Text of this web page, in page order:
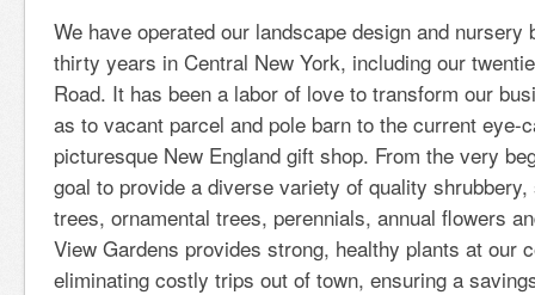
We have operated our landscape design and nursery
thirty years in Central New York, including our
Road. It has been a labor of love to transform our
as to vacant parcel and pole barn to the current eye-
picturesque New England gift shop. From the very
goal to provide a diverse variety of quality
trees, ornamental trees, perennials, annual flowers
View Gardens provides strong, healthy plants at our
eliminating costly trips out of town, ensuring a